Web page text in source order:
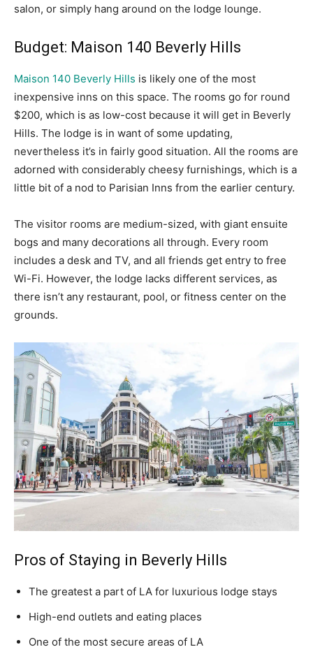
salon, or simply hang around on the lodge lounge.
Budget: Maison 140 Beverly Hills
Maison 140 Beverly Hills is likely one of the most
inexpensive inns on this space. The rooms go for round
$200, which is as low-cost because it will get in Beverly
Hills. The lodge is in want of some updating,
nevertheless it’s in fairly good situation. All the rooms are
adorned with considerably cheesy furnishings, which is a
little bit of a nod to Parisian Inns from the earlier century.
The visitor rooms are medium-sized, with giant ensuite
bogs and many decorations all through. Every room
includes a desk and TV, and all friends get entry to free
Wi-Fi. However, the lodge lacks different services, as
there isn’t any restaurant, pool, or fitness center on the
grounds.
Pros of Staying in Beverly Hills
The greatest a part of LA for luxurious lodge stays
High-end outlets and eating places
One of the most secure areas of LA